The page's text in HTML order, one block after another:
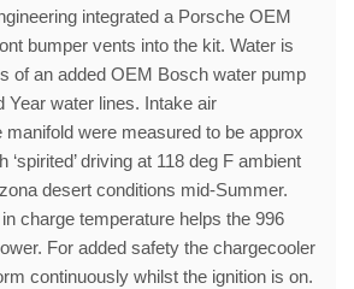
integrated a Porsche OEM
bumper vents into the kit. Water is
of an added OEM Bosch water pump
Year water lines. Intake air
manifold were measured to be approx
‘spirited’ driving at 118 deg F ambient
desert conditions mid-Summer.
charge temperature helps the 996
For added safety the chargecooler
continuously whilst the ignition is on.